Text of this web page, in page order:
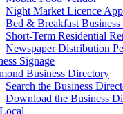
Night Market Licence
Bed & Breakfast
Short-Term Residential
Newspaper Distribution
Signage
Business Directory
Search the Business
Download the Business